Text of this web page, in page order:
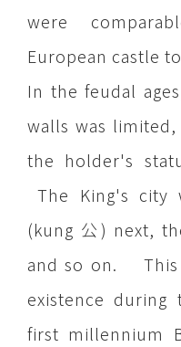
were
European castle
In the feudal
walls was
the holder's
The King's city
(kung 公) next,
and so on. This
existence
first millennium